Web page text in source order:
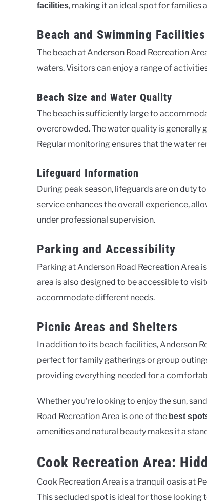
facilities, making it an ideal spot for families
Beach and Swimming Facilities
The beach at Anderson Road Recreation
waters. Visitors can enjoy a range of
Beach Size and Water Quality
The beach is sufficiently large to
overcrowded. The water quality is
Regular monitoring ensures that the water
Lifeguard Information
During peak season, lifeguards are on duty
service enhances the overall experience,
under professional supervision.
Parking and Accessibility
Parking at Anderson Road Recreation Area
area is also designed to be accessible to
accommodate different needs.
Picnic Areas and Shelters
In addition to its beach facilities, Anderson
perfect for family gatherings or group
providing everything needed for a
Whether you’re looking to enjoy the sun,
Road Recreation Area is one of the best
amenities and natural beauty makes it a
Cook Recreation Area:
Cook Recreation Area is a tranquil oasis at
This secluded spot is ideal for those looking